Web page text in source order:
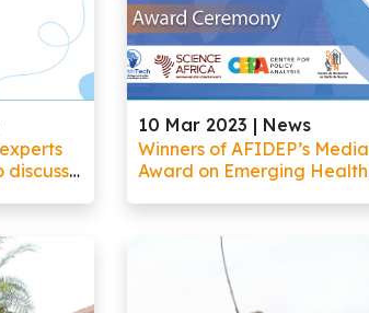
discuss
10 Mar 2023 | News
Winners of AFIDEP’s Media
Award on Emerging Health
Public Understand Complex